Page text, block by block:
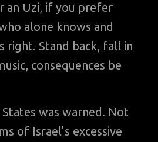
an Uzi, if you prefer
alone knows and
right. Stand back, fall in
consequences be
was warned. Not
of Israel’s excessive